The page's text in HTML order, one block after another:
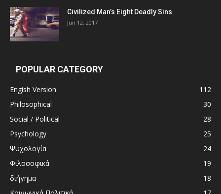
Civilized Man’s Eight Deadly Sins
Jun 12, 2017
POPULAR CATEGORY
Engish Version
112
Philosophical
30
Social / Political
28
Psychology
25
Ψυχολογία
24
Φιλοσοφικά
19
διήγημα
18